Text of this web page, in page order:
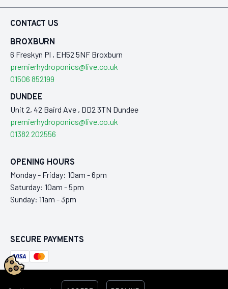
CONTACT US
BROXBURN
6 Freskyn Pl , EH52 5NF Broxburn
premierhydroponics@live.co.uk
01506 852199
DUNDEE
Unit 2, 42 Baird Ave , DD2 3TN Dundee
premierhydroponics@live.co.uk
01382 202556
OPENING HOURS
Monday - Friday: 10am - 6pm
Saturday: 10am - 5pm
Sunday: 11am - 3pm
SECURE PAYMENTS
This ecommerce store is maintained by Laraworks Commerce